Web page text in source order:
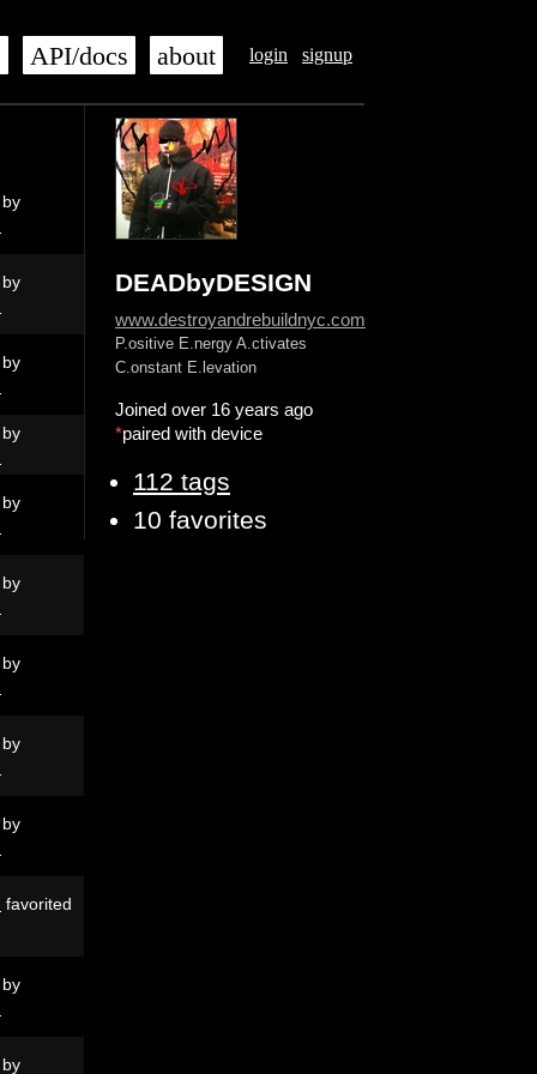
login signup
API/docs about
DEADbyDESIGN
www.destroyandrebuildnyc.com
P.ositive E.nergy A.ctivates
C.onstant E.levation
Joined over 16 years ago
*paired with device
112 tags
10 favorites
favorited